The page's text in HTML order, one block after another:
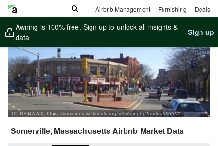
Airbnb Management Furnishing Deals
Awning is 100% free. Sign up to unlock all insights &
data
Sign up
CC BY-SA 3.0, https://commons.wikimedia.org/w/index.php?curid=660067
Somerville, MassachusettsAirbnb Market Data